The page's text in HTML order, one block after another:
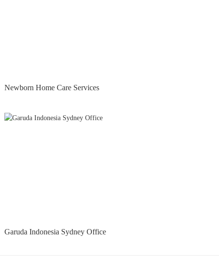
Newborn Home Care Services
Garuda Indonesia Sydney Office